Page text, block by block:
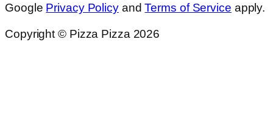
Google Privacy PolicyandTerms of Service apply.
Copyright © Pizza Pizza 2026